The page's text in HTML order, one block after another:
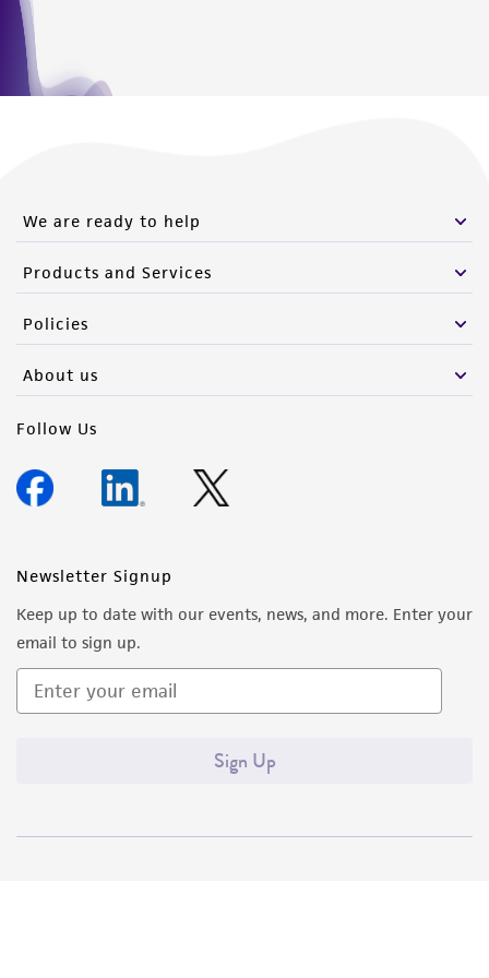
reasonable effort is made to ensure
of such materials.
(MTA) for further details regarding the use of
this product. The MTA is available at
www.atcc.org.
We are ready to help
Products and Services
Policies
About us
Follow Us
Newsletter Signup
Keep up to date with our events, news, and more. Enter your
email to sign up.
Sign Up